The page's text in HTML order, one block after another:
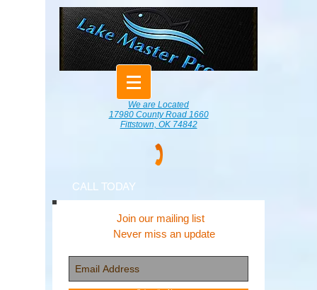
We are Located
17980 County Road 1660
Fittstown, OK 74842
CALL TODAY
Join our mailing list
Never miss an update